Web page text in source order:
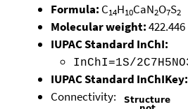
Formula: C14H10CaN2O7S2
Molecular weight:422.446
IUPAC Standard InChI:
InChI=1S/
IUPAC Standard InChIKey:
Connectivity: